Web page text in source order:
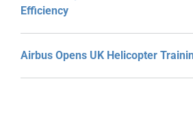
Efficiency
Airbus Opens UK Helicopter